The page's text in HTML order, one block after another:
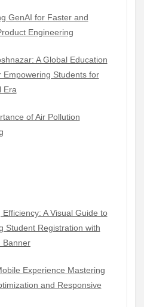
GenAI for Faster and
Engineering
A Global Education
Empowering Students for
Era
of Air Pollution
Efficiency: A Visual Guide to
Student Registration with
Banner
Experience Mastering
and Responsive